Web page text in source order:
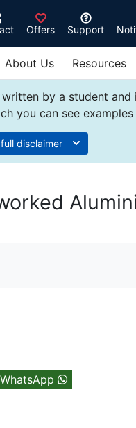
Offers Support
About Us Resources
by a student
you can see
disclaimer
WhatsApp